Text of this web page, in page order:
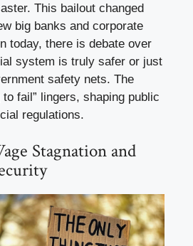
This bailout changed
big banks and corporate
today, there is debate over
system is truly safer or just
safety nets. The
fail” lingers, shaping public
regulations.
Stagnation and